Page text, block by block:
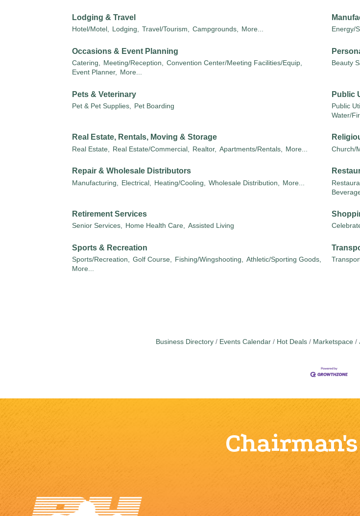
Lodging & Travel
Hotel/Motel, Lodging, Travel/Tourism, Campgrounds, More... Energy/
Occasions & Event Planning
Catering, Meeting/Reception, Convention Center/Meeting Facilities/Equip,
Event Planner, More...
Beauty
Pets & Veterinary
Pet & Pet Supplies, Pet Boarding
Public
Public
Water/
Real Estate, Rentals, Moving & Storage
Real Estate, Real Estate/Commercial, Realtor, Apartments/Rentals, More... Church/
Repair & Wholesale Distributors
Manufacturing, Electrical, Heating/Cooling, Wholesale Distribution, More...
Retirement Services
Senior Services, Home Health Care, Assisted Living
Sports & Recreation
Sports/Recreation, Golf Course, Fishing/Wingshooting, Athletic/Sporting Goods,
More...
Business Directory Events Calendar Hot Deals Marketspace